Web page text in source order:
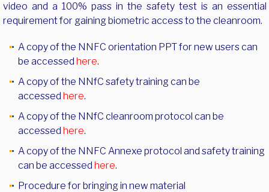
video and a 100% pass in the safety test is an essential
requirement for gaining biometric access to the cleanroom.
A copy of the NNFC orientation PPT for new users can
be accessed here.
A copy of the NNfC safety training can be
accessed here.
A copy of the NNfC cleanroom protocol can be
accessed here.
A copy of the NNFC Annexe protocol and safety training
can be accessed here.
Procedure for bringing in new material